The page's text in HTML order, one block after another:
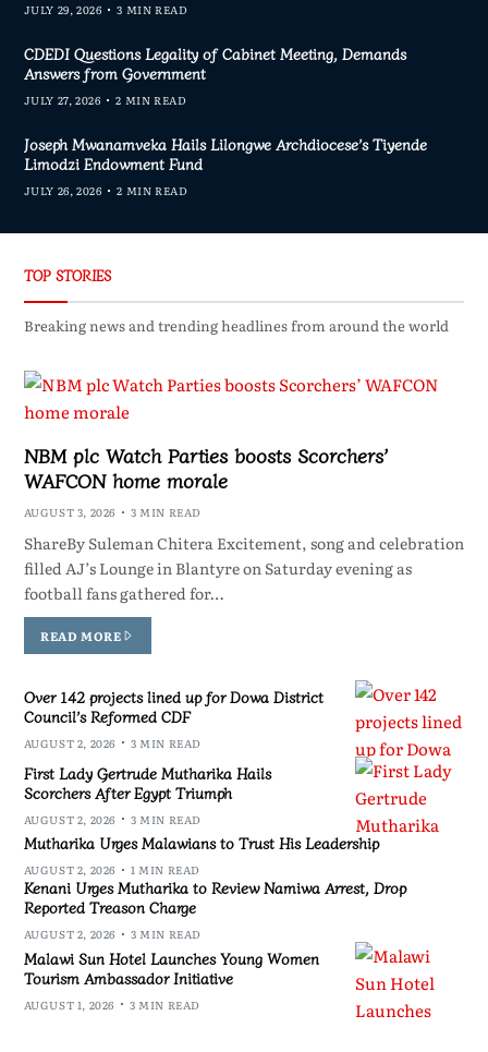
JULY 29, 2026 3 MIN READ
CDEDI Questions Legality of Cabinet Meeting, Demands
Answers from Government
JULY 27, 2026 2 MIN READ
Joseph Mwanamveka Hails Lilongwe Archdiocese’s Tiyende
Limodzi Endowment Fund
JULY 26, 2026 2 MIN READ
TOP STORIES
Breaking news and trending headlines from around the world
NBM plc Watch Parties boosts Scorchers’
WAFCON home morale
AUGUST 3, 2026 3 MIN READ
ShareBy Suleman Chitera Excitement, song and celebration
filled AJ’s Lounge in Blantyre on Saturday evening as
football fans gathered for…
READ MORE
Over 142 projects lined up for Dowa District
Council’s Reformed CDF
AUGUST 2, 2026 3 MIN READ
First Lady Gertrude Mutharika Hails
Scorchers After Egypt Triumph
AUGUST 2, 2026 3 MIN READ
Mutharika Urges Malawians to Trust His Leadership
AUGUST 2, 2026 1 MIN READ
Kenani Urges Mutharika to Review Namiwa Arrest, Drop
Reported Treason Charge
AUGUST 2, 2026 3 MIN READ
Malawi Sun Hotel Launches Young Women
Tourism Ambassador Initiative
AUGUST 1, 2026 3 MIN READ